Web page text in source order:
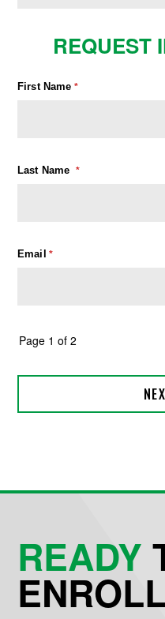
REQUEST
READY